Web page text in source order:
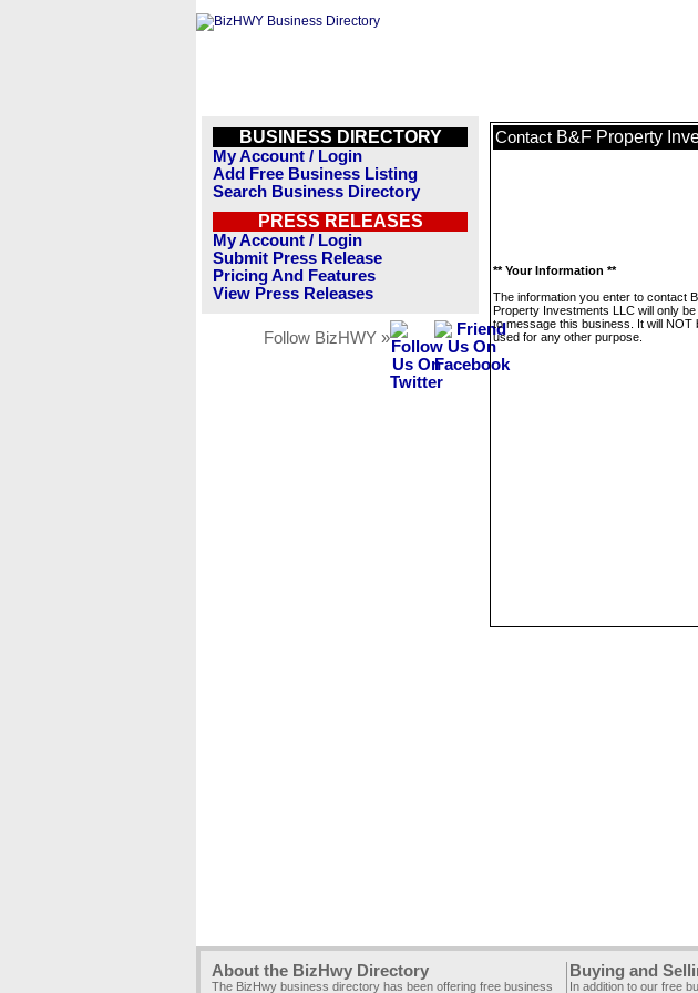
BUSINESS DIRECTORY
My Account / Login
Add Free Business Listing
Search Business Directory
PRESS RELEASES
My Account / Login
Submit Press Release
Pricing And Features
View Press Releases
Follow BizHWY »
Contact B&F Property
** Your Information **
The information you enter to contact
Property Investments LLC will only
to message this business. It will NOT
used for any other purpose.
About the BizHwy Directory
The BizHwy business directory has been offering free business
Buying and
In addition to our free